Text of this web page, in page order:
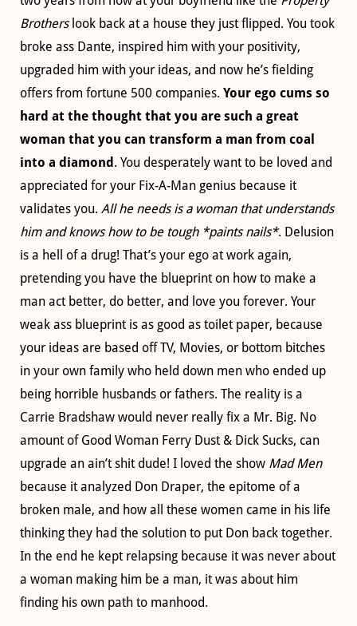
Brotherslook back at a house they just flipped. You took
broke ass Dante, inspired him with your positivity,
upgraded him with your ideas, and now he’s fielding
offers from fortune 500 companies. Your ego cums so
hard at the thought that you are such a great
woman that you can transform a man from coal
into a diamond . You desperately want to be loved and
appreciated for your Fix-A-Man genius because it
validates you. All he needs is a woman that understands
him and knows how to be tough *paints nails*. Delusion
is a hell of a drug! That’s your ego at work again,
pretending you have the blueprint on how to make a
man act better, do better, and love you forever. Your
weak ass blueprint is as good as toilet paper, because
your ideas are based off TV, Movies, or bottom bitches
in your own family who held down men who ended up
being horrible husbands or fathers. The reality is a
Carrie Bradshaw would never really fix a Mr. Big. No
amount of Good Woman Ferry Dust & Dick Sucks, can
upgrade an ain’t shit dude! I loved the show Mad Men
because it analyzed Don Draper, the epitome of a
broken male, and how all these women came in his life
thinking they had the solution to put Don back together.
In the end he kept relapsing because it was never about
a woman making him be a man, it was about him
finding his own path to manhood.